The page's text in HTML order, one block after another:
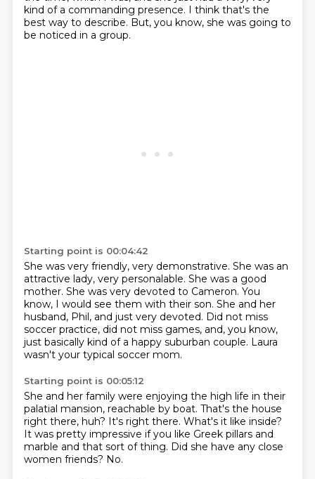
kind of a commanding presence. I think that's the
best way to describe. But, you know, she was going to
be noticed in a group.
Starting point is 00:04:42
She was very friendly, very demonstrative. She was an
attractive lady, very personalable. She was a good
mother. She was very devoted to Cameron. You
know, I would see them with their son. She and her
husband, Phil, and just very devoted. Did not miss
soccer practice, did not miss games, and, you know,
just basically kind of a happy suburban couple. Laura
wasn't your typical soccer mom.
Starting point is 00:05:12
She and her family were enjoying the high life in their
palatial mansion, reachable by boat. That's the house
right there, huh? It's right there. What's it like inside?
It was pretty impressive if you like Greek pillars and
marble and that sort of thing. Did she have any close
women friends? No.